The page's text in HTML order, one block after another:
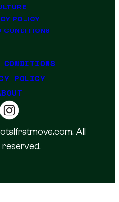
POLICY
CONDITIONS
POLICY
All
reserved.